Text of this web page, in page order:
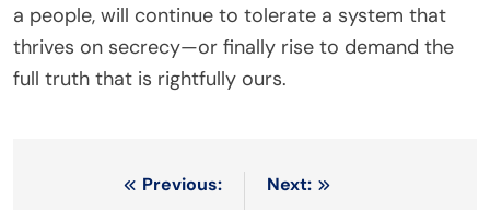
a people, will continue to tolerate a system that
thrives on secrecy—or finally rise to demand the
full truth that is rightfully ours.
Previous:
Next: